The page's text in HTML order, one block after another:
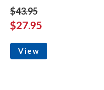
$43.95
$27.95
View